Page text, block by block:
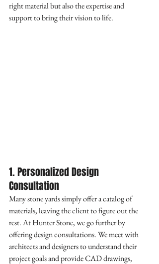
right material but also the expertise and
support to bring their vision to life.
1. Personalized Design
Consultation
Many stone yards simply offer a catalog of
materials, leaving the client to figure out the
rest. At Hunter Stone, we go further by
offering design consultations. We meet with
architects and designers to understand their
project goals and provide CAD drawings,